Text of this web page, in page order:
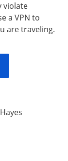
violate
a VPN to
are traveling.